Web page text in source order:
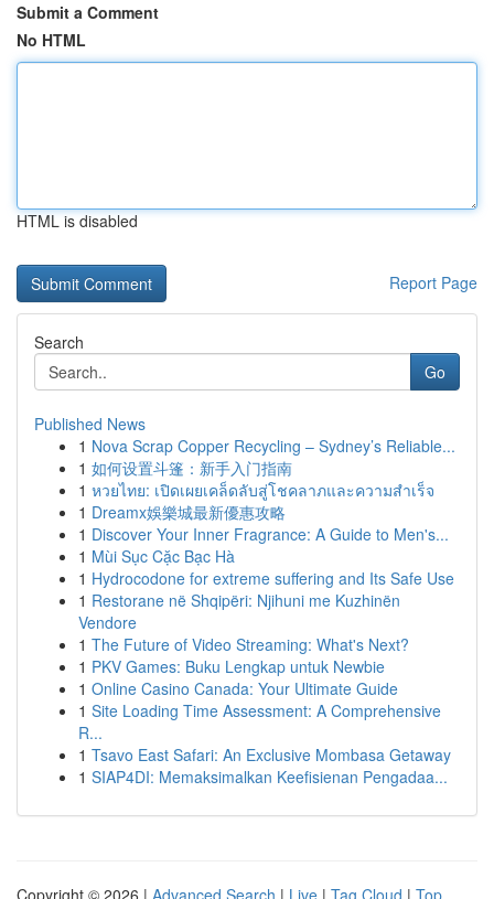
Submit a Comment
No HTML
HTML is disabled
Report Page
Search
Go
Published News
1 Nova Scrap Copper Recycling – Sydney’s Reliable...
1 如何设置斗篷：新手入门指南
1 หวยไทย: เปิดเผยเคล็ดลับสู่โชคลาภและความสำเร็จ
1 Dreamx娛樂城最新優惠攻略
1 Discover Your Inner Fragrance: A Guide to Men's...
1 Mùi Sục Cặc Bạc Hà
1 Hydrocodone for extreme suffering and Its Safe Use
1 Restorane në Shqipëri: Njihuni me Kuzhinën
Vendore
1 The Future of Video Streaming: What's Next?
1 PKV Games: Buku Lengkap untuk Newbie
1 Online Casino Canada: Your Ultimate Guide
1 Site Loading Time Assessment: A Comprehensive
R...
1 Tsavo East Safari: An Exclusive Mombasa Getaway
1 SIAP4DI: Memaksimalkan Keefisienan Pengadaa...
Copyright © 2026 | Advanced Search | Live | Tag Cloud | Top